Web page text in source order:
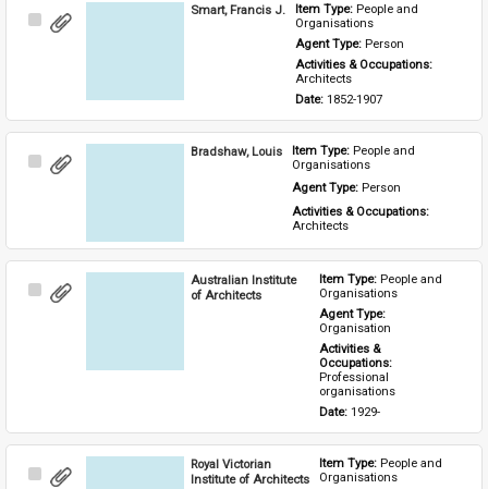
Select
Smart, Francis J. Item Type: People and
Organisations
Agent Type: Person
Activities & Occupations:
Architects
Date: 1852-1907
Select
Bradshaw, Louis Item Type: People and
Organisations
Agent Type: Person
Activities & Occupations:
Architects
Select
Australian Institute
of Architects
Item Type: People and
Organisations
Agent Type:
Organisation
Activities &
Occupations:
Professional
organisations
Date: 1929-
Select
Royal Victorian
Institute of Architects
Item Type: People and
Organisations